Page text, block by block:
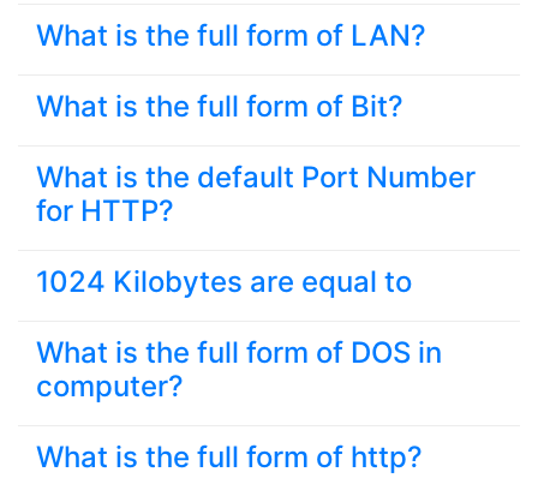
What is the full form of LAN?
What is the full form of Bit?
What is the default Port Number
for HTTP?
1024 Kilobytes are equal to
What is the full form of DOS in
computer?
What is the full form of http?